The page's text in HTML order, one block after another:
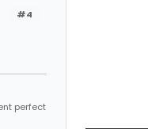
#4
perfect